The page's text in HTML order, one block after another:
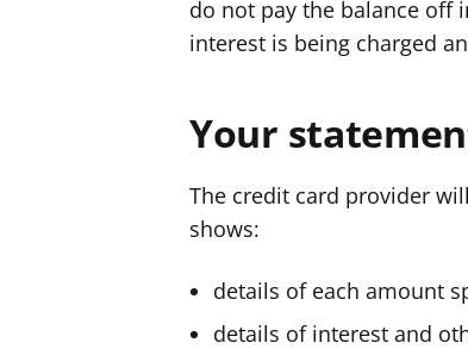
do not pay the balance off
interest is being charged
Your
The credit card provider
shows:
details of each amount
details of interest and